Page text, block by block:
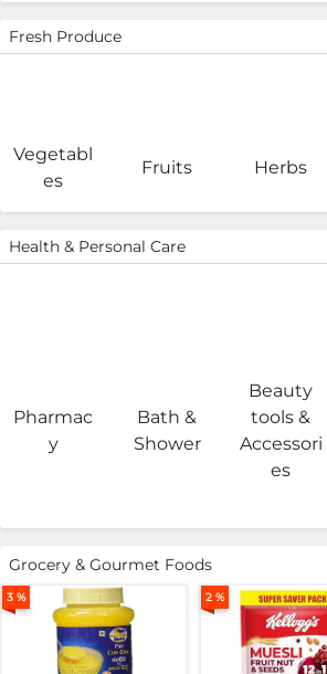
Fresh Produce
Vegetabl
es
Fruits Herbs
Health & Personal Care
Pharmac
y
Bath &
Shower
Beauty
tools &
Accessori
es
Grocery & Gourmet Foods
3 % 2 %